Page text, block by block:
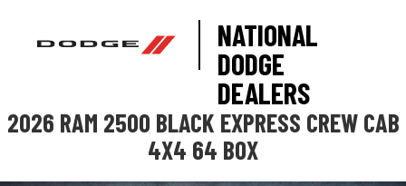
NATIONAL
DODGE
DEALERS
2026 RAM 2500 BLACK EXPRESS CREW CAB
4X4 64 BOX